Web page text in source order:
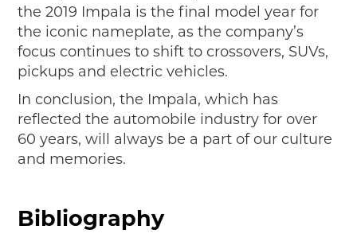
the 2019 Impala is the final model year for
the iconic nameplate, as the company’s
focus continues to shift to crossovers, SUVs,
pickups and electric vehicles.
In conclusion, the Impala, which has
reflected the automobile industry for over
60 years, will always be a part of our culture
and memories.
Bibliography